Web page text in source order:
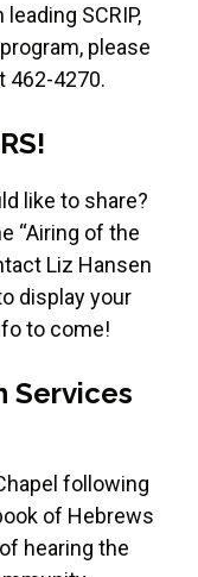
SCRIP,
please
462-4270.
like to share?
“Airing of the
Liz Hansen
display your
to come!
Services
following
of Hebrews
hearing the